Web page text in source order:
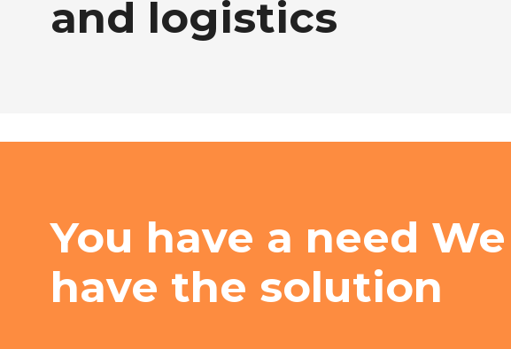
and logistics
You have a need We
have the solution